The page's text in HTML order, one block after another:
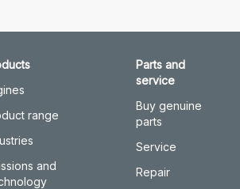
range
and
Parts and
service
Buy genuine
parts
Service
Repair